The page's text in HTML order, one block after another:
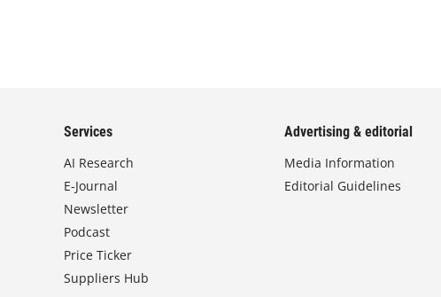
Services
AI Research
E-Journal
Newsletter
Podcast
Price Ticker
Suppliers Hub
Advertising & editorial
Media Information
Editorial Guidelines